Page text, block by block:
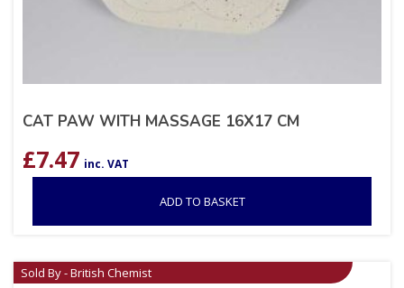
CAT PAW WITH MASSAGE 16X17 CM
£7.47 inc. VAT
ADD TO BASKET
Sold By - British Chemist